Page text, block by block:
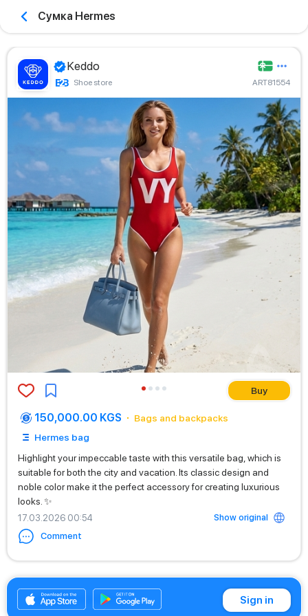
Сумка Hermes
Keddo
Shoe store ART81554
Buy
150,000.00 KGS
Bags and backpacks
Hermes bag
Highlight your impeccable taste with this versatile bag, which is
suitable for both the city and vacation. Its classic design and
noble color make it the perfect accessory for creating luxurious
looks. ✨
17.03.2026 00:54
Show original
Comment
+996556700500 Sign in